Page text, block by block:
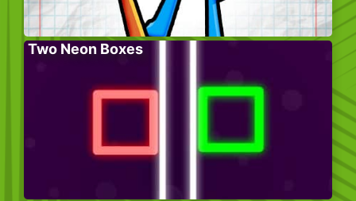
Two Neon Boxes